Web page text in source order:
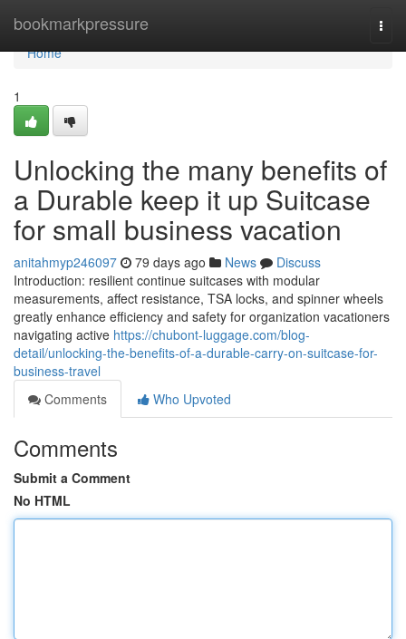
bookmarkpressure
Home
Home
1
Unlocking the many benefits of
a Durable keep it up Suitcase
for small business vacation
anitahmyp246097 79 days ago News
Discuss
Introduction: resilient continue suitcases with modular
measurements, affect resistance, TSA locks, and spinner wheels
greatly enhance efficiency and safety for organization vacationers
navigating active https://chubont-luggage.com/blog-
detail/unlocking-the-benefits-of-a-durable-carry-on-suitcase-for-
business-travel
Comments
Who Upvoted
Comments
Submit a Comment
No HTML